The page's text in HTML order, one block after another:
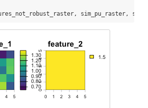
sim_pu_raster, s1))